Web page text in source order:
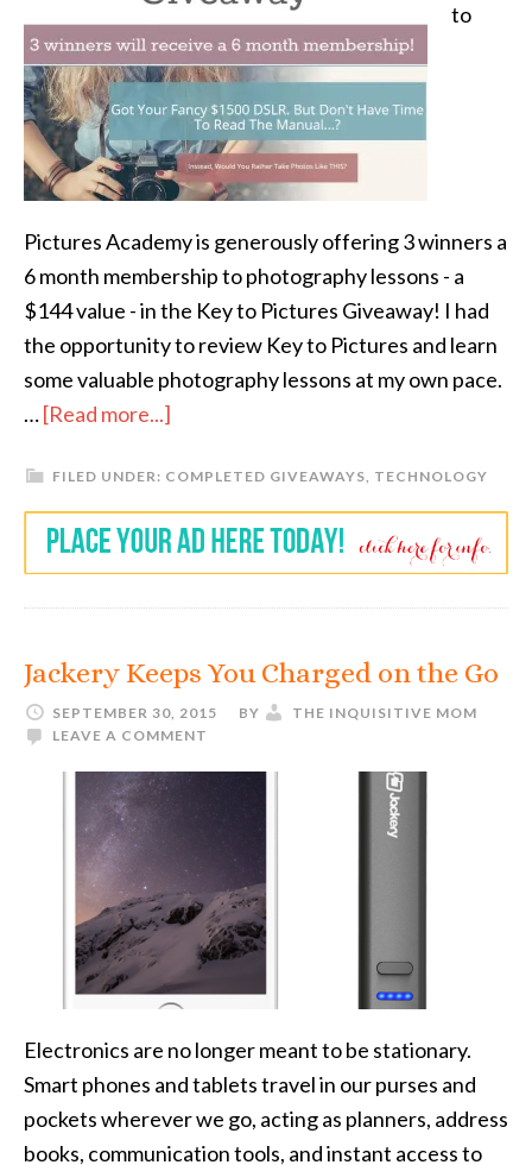
to
Pictures Academy is generously offering 3 winners a
6 month membership to photography lessons - a
$144 value - in the Key to Pictures Giveaway! I had
the opportunity to review Key to Pictures and learn
some valuable photography lessons at my own pace.
…[Read more...]
FILED UNDER: COMPLETED GIVEAWAYS, TECHNOLOGY
Jackery Keeps You Charged on the Go
SEPTEMBER 30, 2015 BY
THE INQUISITIVE MOM
LEAVE A COMMENT
Electronics are no longer meant to be stationary.
Smart phones and tablets travel in our purses and
pockets wherever we go, acting as planners, address
books, communication tools, and instant access to